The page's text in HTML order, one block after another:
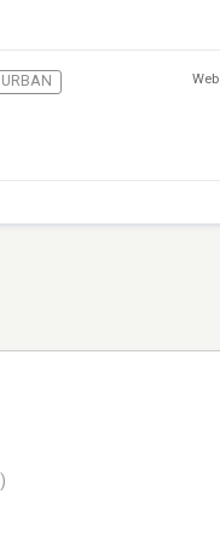
URBAN Web